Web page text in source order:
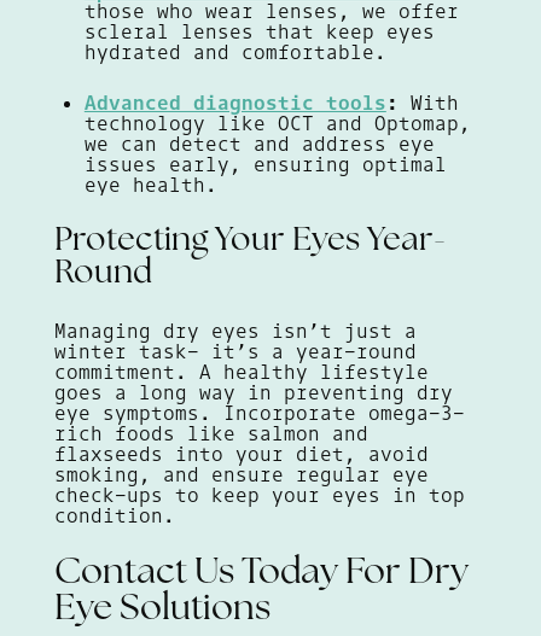
those who wear lenses, we offer
scleral lenses that keep eyes
hydrated and comfortable.
Advanced diagnostic tools :
With
technology like OCT and Optomap,
we can detect and address eye
issues early, ensuring optimal
eye health.
Protecting Your Eyes Year-
Round
Managing dry eyes isn’t just a
winter task- it’s a year-round
commitment. A healthy lifestyle
goes a long way in preventing dry
eye symptoms. Incorporate omega-3-
rich foods like salmon and
flaxseeds into your diet, avoid
smoking, and ensure regular eye
check-ups to keep your eyes in top
condition.
Contact Us Today For Dry
Eye Solutions